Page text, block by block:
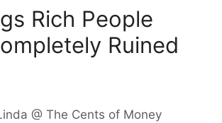
Rich People
Ruined
@ The Cents of Money